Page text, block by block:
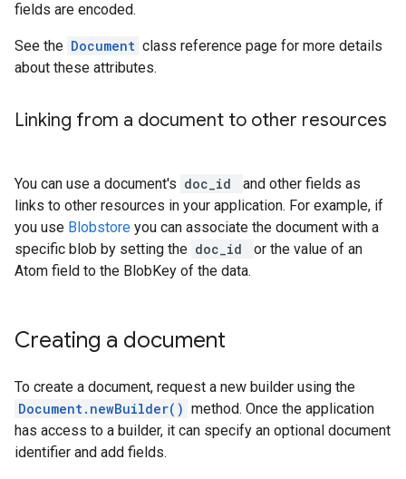
fields are encoded.
See the Document class reference page for more details
about these attributes.
Linking from a document to other resources
You can use a document's doc_id
and other fields as
links to other resources in your application. For example, if
you use Blobstore you can associate the document with a
specific blob by setting the doc_id
or the value of an
Atom field to the BlobKey of the data.
Creating a document
To create a document, request a new builder using the
Document.newBuilder() method. Once the application
has access to a builder, it can specify an optional document
identifier and add fields.